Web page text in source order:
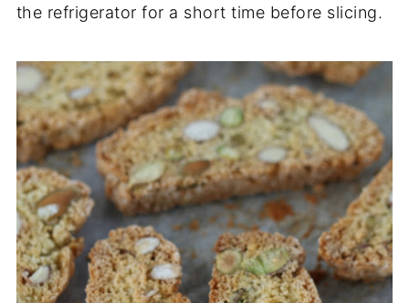
the refrigerator for a short time before slicing.